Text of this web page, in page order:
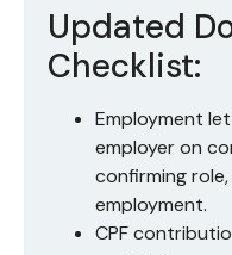
Updated
Checklist:
Employment
employer on
confirming
employment.
CPF